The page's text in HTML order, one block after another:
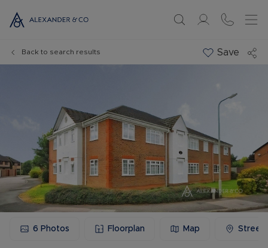
Back to search results Save
6 Photos Floorplan Map